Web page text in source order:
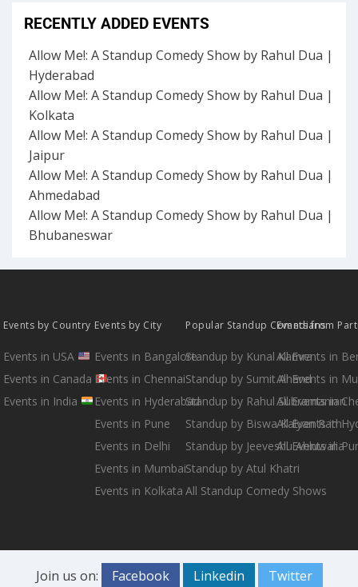
RECENTLY ADDED EVENTS
Allow Me!: A Standup Comedy Show by Rahul Dua |
Hyderabad
Allow Me!: A Standup Comedy Show by Rahul Dua |
Kolkata
Allow Me!: A Standup Comedy Show by Rahul Dua |
Jaipur
Allow Me!: A Standup Comedy Show by Rahul Dua |
Ahmedabad
Allow Me!: A Standup Comedy Show by Rahul Dua |
Bhubaneswar
Events by Country
Events in USA
Events in Canada
Events in India
Events by City
Events in Bangalore
Events in Chennai
Events in Hyderabad
Events in Pune
Events in Delhi
Events in Mumbai
Events in Kolkata
Popular Standup Comedians
Standup by Kunal Kamra
Standup by Sumit Anand
Standup by Rahul Subramanian
Standup by Biswa Kalyan Rath
Standup by Jeeveshu Ahluwalia
Standup by Atul Khatri
All Standup Comedy Shows
Events from
All Events in
All Events in
All Events in
All Events in
All Events in
Join us on: Facebook Linkedin Twitter